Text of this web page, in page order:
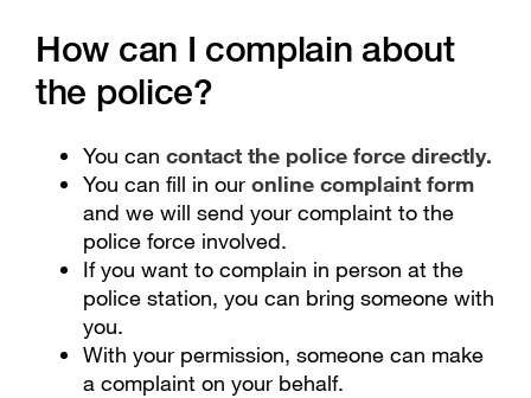
How can I complain about
the police?
You can contact the police force directly.
You can fill in our online complaint form
and we will send your complaint to the
police force involved.
If you want to complain in person at the
police station, you can bring someone with
you.
With your permission, someone can make
a complaint on your behalf.